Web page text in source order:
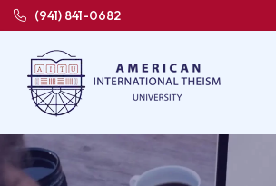
(941) 841-0682